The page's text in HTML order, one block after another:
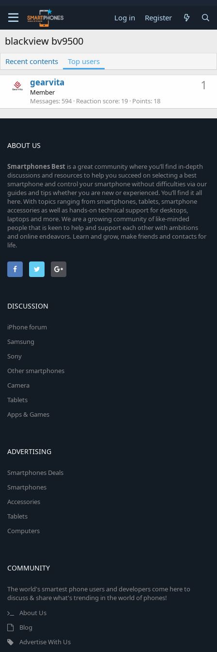
Log in Register
blackview bv9500
Recent contents Top users
1
gearvita
Member
Messages 594 Reaction score 19 Points 18
ABOUT US
Smartphones Best is a great community where you’ll find in-depth
discussions and resources to help you succeed on selecting a best
smartphone and control your smartphone without difficulties via our
guides and tips whether you are new or experienced. You’ll find it all
here. With topics ranging from smartphones, tablets, smartphone
accessories as well as hands-on technical support for desktops,
laptops and more. We are a growing community of like-minded
people that is keen to help and support each other with ambitions
and online endeavors. Learn and grow, make friends and contacts for
life.
DISCUSSION
iPhone forum
Samsung
Sony
Other smartphones
Camera
Tablets
Apps & Games
ADVERTISING
Smartphones Deals
Smartphones
Accessories
Tablets
Computers
COMMUNITY
The world's smartest phone users and developers come here to
discuss & share what's trending in the world of phones!
About Us
Blog
Advertise With Us